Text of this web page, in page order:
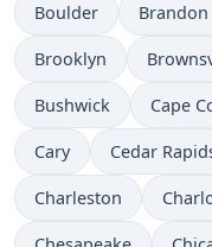
Boulder Brandon
Brooklyn
Bushwick Cape
Cary Cedar
Charleston